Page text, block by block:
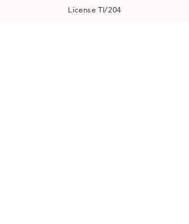
License TI/204